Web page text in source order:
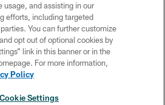
Combine Preview:
usage, and assisting in our
efforts, including targeted
You can further customize
opt out of optional cookies by
link in this banner or in the
For more information,
Policy
Cookie Settings